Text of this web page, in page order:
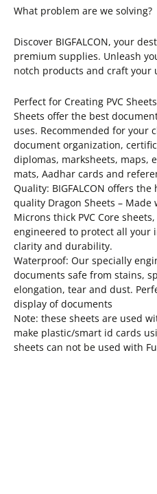
What problem are we solving?
Discover BIGFALCON, your
premium supplies. Unleash
notch products and craft your
Perfect for Creating PVC
Sheets offer the best
uses. Recommended for your
document organization,
diplomas, marksheets, maps,
mats, Aadhar cards and
Quality: BIGFALCON offers
quality Dragon Sheets –
Microns thick PVC Core
engineered to protect all your
clarity and durability.
Waterproof: Our specially
documents safe from stains,
elongation, tear and dust.
display of documents
Note: these sheets are used
make plastic/smart id cards
sheets can not be used with